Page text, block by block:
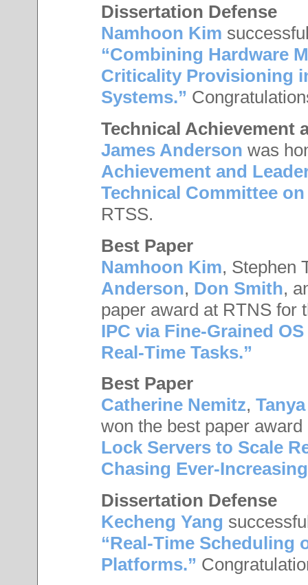
Dissertation Defense
Namhoon Kim
“Combining Hardware
Criticality Provisioning
Systems.”
Technical Achievement
James Anderson was
Achievement and
Technical Committee
RTSS.
Best Paper
Namhoon Kim, Stephen
Anderson, Don Smith,
paper award at RTNS for
IPC via Fine-Grained
Real-Time Tasks.”
Best Paper
Catherine Nemitz,
won the best paper
Lock Servers to Scale
Chasing Ever-
Dissertation Defense
Kecheng Yang
“Real-Time Scheduling
Platforms.”